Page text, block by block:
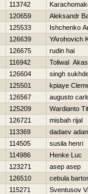
113742
120659
Aleksandr
125533
Ishchenko
126639
YArohovich
126675
rudin hai
116942
Toliwal
126604
singh
125501
kpiaye
126567
augusto
125209
Wardianto
126721
misbah rijal
113369
dadaev
114505
susila henri
114986
Henke Luc
123271
asep asep
126510
cebula
115271
Sventusov